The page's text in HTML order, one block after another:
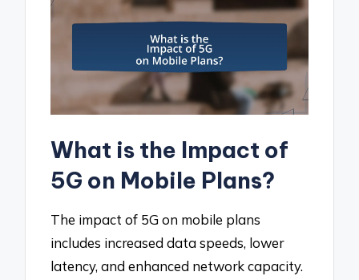
What is the Impact of
5G on Mobile Plans?
The impact of 5G on mobile plans
includes increased data speeds, lower
latency, and enhanced network capacity.